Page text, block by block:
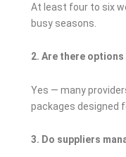
At least four to six
busy seasons.
2. Are there
Yes — many
packages designed
3. Do suppliers